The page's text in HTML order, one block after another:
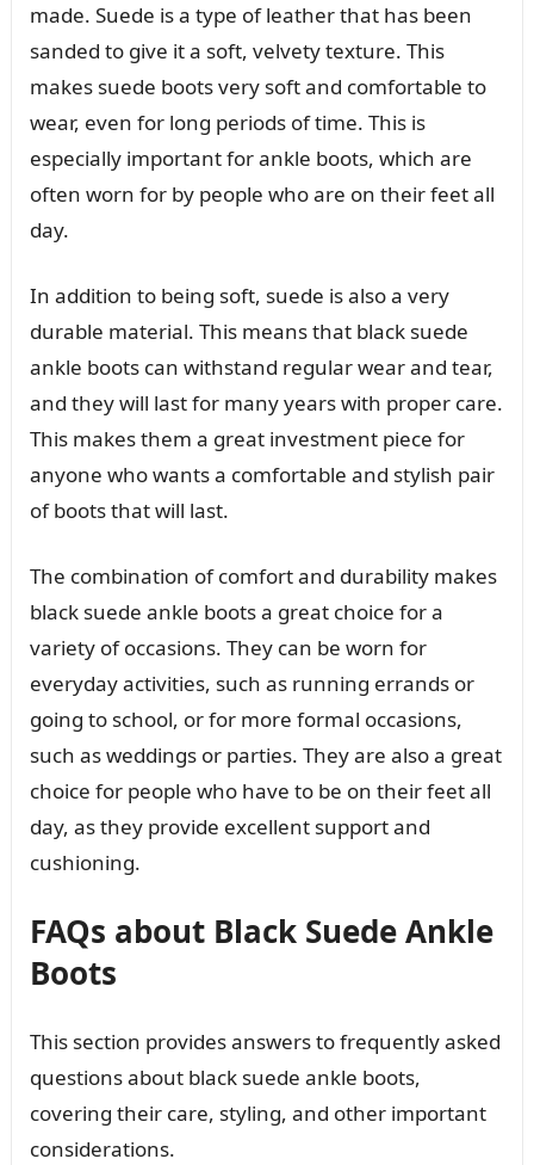
made. Suede is a type of leather that has been
sanded to give it a soft, velvety texture. This
makes suede boots very soft and comfortable to
wear, even for long periods of time. This is
especially important for ankle boots, which are
often worn for by people who are on their feet all
day.
In addition to being soft, suede is also a very
durable material. This means that black suede
ankle boots can withstand regular wear and tear,
and they will last for many years with proper care.
This makes them a great investment piece for
anyone who wants a comfortable and stylish pair
of boots that will last.
The combination of comfort and durability makes
black suede ankle boots a great choice for a
variety of occasions. They can be worn for
everyday activities, such as running errands or
going to school, or for more formal occasions,
such as weddings or parties. They are also a great
choice for people who have to be on their feet all
day, as they provide excellent support and
cushioning.
FAQs about Black Suede Ankle
Boots
This section provides answers to frequently asked
questions about black suede ankle boots,
covering their care, styling, and other important
considerations.